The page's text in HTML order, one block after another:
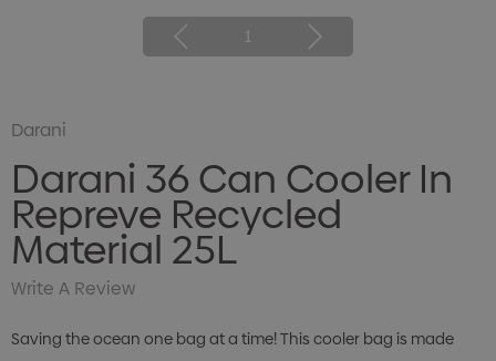
1
Darani
Darani 36 Can Cooler In
Repreve Recycled
Material 25L
Write A Review
Saving the ocean one bag at a time! This cooler bag is made